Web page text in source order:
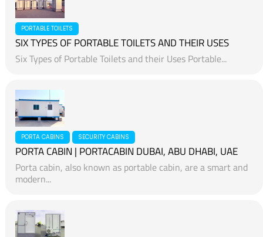
PORTABLE TOILETS
SIX TYPES OF PORTABLE TOILETS AND THEIR USES
Six Types of Portable Toilets and their Uses Portable...
PORTA CABINS SECURITY CABINS
PORTA CABIN | PORTACABIN DUBAI, ABU DHABI, UAE
Porta cabin, also known as portable cabin, are a smart and
modern...